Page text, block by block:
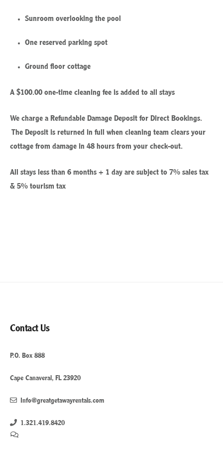
Sunroom overlooking the pool
One reserved parking spot
Ground floor cottage
A $100.00 one-time cleaning fee is added to all stays
We charge a Refundable Damage Deposit for Direct Bookings.
The Deposit is returned in full when cleaning team clears your
cottage from damage in 48 hours from your check-out.
All stays less than 6 months + 1 day are subject to 7% sales tax
& 5% tourism tax
Contact Us
P.O. Box 888
Cape Canaveral, FL 23920
Info@greatgetawayrentals.com
1.321.419.8420